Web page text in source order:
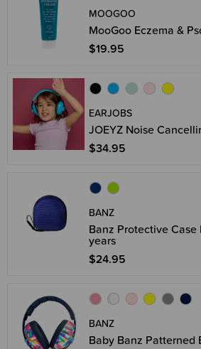
MOOGOO
MooGoo Eczema &
$19.95
EARJOBS
JOEYZ Noise
$34.95
BANZ
Banz Protective Case
years
$24.95
BANZ
Baby Banz Patterned